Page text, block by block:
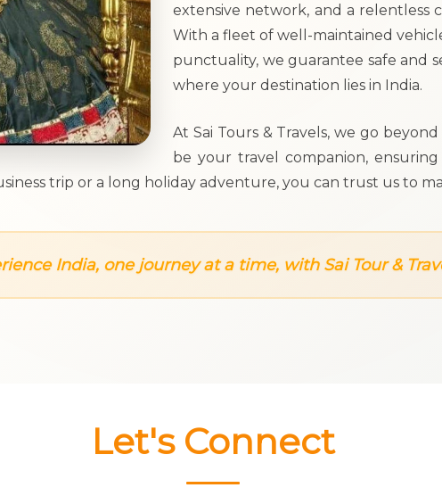
extensive network, and a relentless
With a fleet of well-maintained
punctuality, we guarantee safe and
where your destination lies in India.
At Sai Tours & Travels, we go
be your travel companion,
trip or a long holiday adventure, you can trust us to
India, one journey at a time, with Sai Tour &
Let's Connect